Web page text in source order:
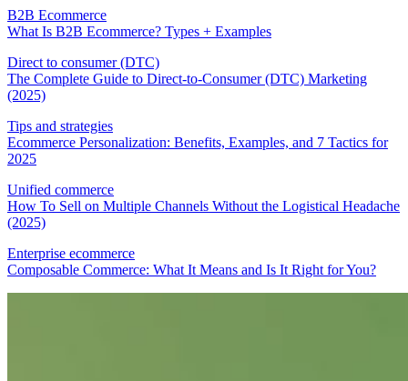
B2B Ecommerce
What Is B2B Ecommerce? Types + Examples
Direct to consumer (DTC)
The Complete Guide to Direct-to-Consumer (DTC) Marketing
(2025)
Tips and strategies
Ecommerce Personalization: Benefits, Examples, and 7 Tactics for
2025
Unified commerce
How To Sell on Multiple Channels Without the Logistical Headache
(2025)
Enterprise ecommerce
Composable Commerce: What It Means and Is It Right for You?